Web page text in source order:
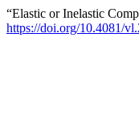
“Elastic or Inelastic
https://doi.org/10.4081/